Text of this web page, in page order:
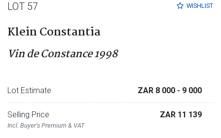
WISHLIST
LOT 57
Klein Constantia
Vin de Constance 1998
Lot Estimate ZAR 8 000 - 9 000
Selling Price
Incl. Buyer's Premium & VAT
ZAR 11 139